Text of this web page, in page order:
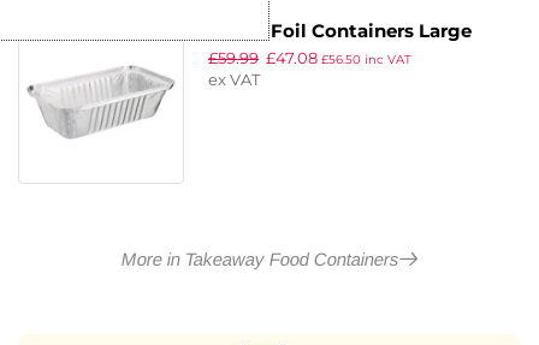
Fiesta Foil Containers Large
688ml / 24oz (Pack of 500)
£59.99 £47.08 £56.50 inc VAT
ex VAT
More in Takeaway Food Containers